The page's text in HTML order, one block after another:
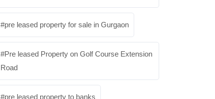
pre leased property for sale in Gurgaon
Pre leased Property on Golf Course Extension
Road
pre leased property to banks